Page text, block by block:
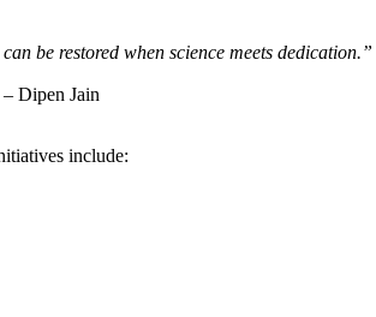
be restored when science meets dedication.”
– Dipen Jain
include: